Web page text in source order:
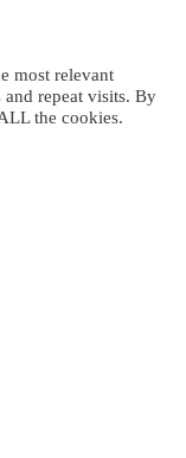
most relevant
repeat visits. By
the cookies.